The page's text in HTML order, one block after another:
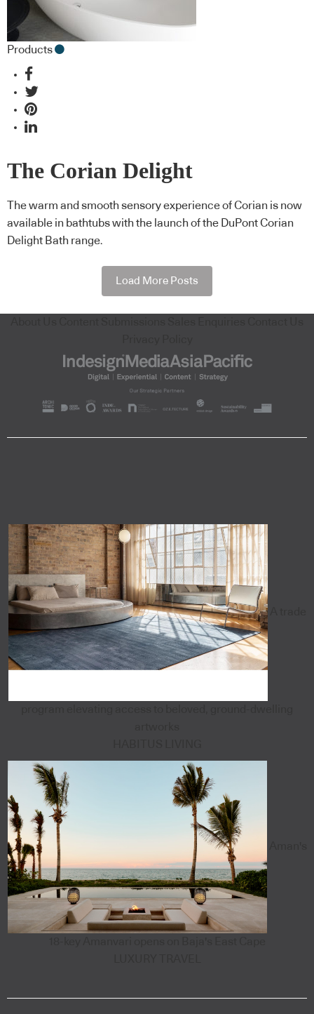
Products
The Corian Delight
The warm and smooth sensory experience of Corian is now
available in bathtubs with the launch of the DuPont Corian
Delight Bath range.
Load More Posts